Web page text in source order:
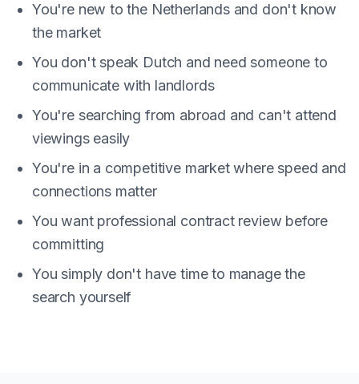
You're new to the Netherlands and don't know
the market
You don't speak Dutch and need someone to
communicate with landlords
You're searching from abroad and can't attend
viewings easily
You're in a competitive market where speed and
connections matter
You want professional contract review before
committing
You simply don't have time to manage the
search yourself